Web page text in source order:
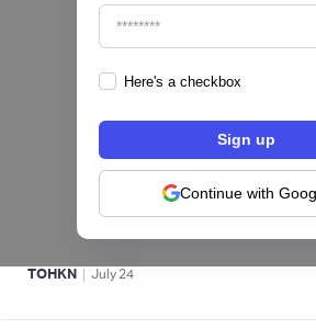
Here's a checkbox
Continue with
Fintech salvadoreña TOHKN
para invertir desde US$10 en
UU. y criptomonedas
ACTIVOS DIGITALES 👾
TOHKN | July 24